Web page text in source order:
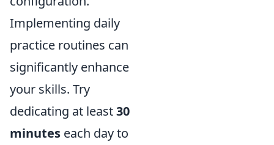
Implementing daily
practice routines can
significantly enhance
your skills. Try
dedicating at least30
minutes each day to